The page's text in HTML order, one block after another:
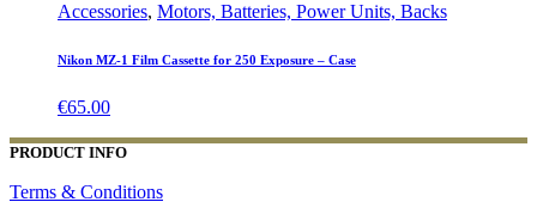
Accessories, Motors, Batteries, Power Units, Backs
Nikon MZ-1 Film Cassette for 250 Exposure – Case
€65.00
PRODUCT INFO
Terms & Conditions